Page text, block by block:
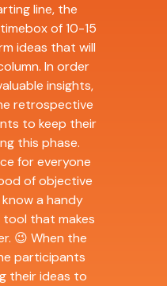
line, the
of 10-15
ideas that will
In order
insights,
retrospective
to keep their
this phase.
for everyone
of objective
a handy
that makes
😉 When the
participants
their ideas to